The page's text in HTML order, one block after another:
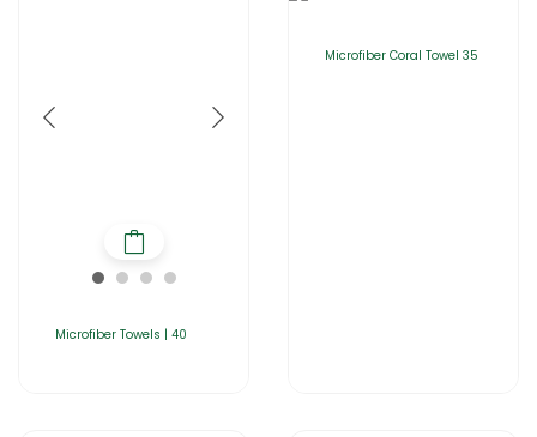
Microfiber Towels | 40
Microfiber Coral Towel 35